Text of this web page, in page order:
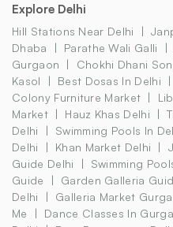
Explore Delhi
Hill Stations Near Delhi
Dhaba
Parathe Wali Galli
Gurgaon
Chokhi Dhani
Kasol
Best Dosas In Delhi
Colony Furniture Market
Market
Hauz Khas Delhi
Delhi
Swimming Pools In
Delhi
Khan Market Delhi
Guide Delhi
Swimming
Guide
Garden Galleria
Delhi
Galleria Market
Me
Dance Classes In